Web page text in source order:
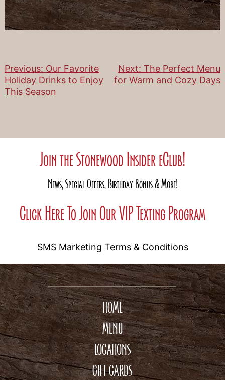
Post
navigation
Previous: Our Favorite
Holiday Drinks to Enjoy
This Season
Next: The Perfect Menu
for Warm and Cozy Days
Join the Stonewood Insider eClub!
News, Special Offers, Birthday Bonus & More!
Click Here To Join Our VIP Texting Program
SMS Marketing Terms & Conditions
HOME
MENU
LOCATIONS
GIFT CARDS